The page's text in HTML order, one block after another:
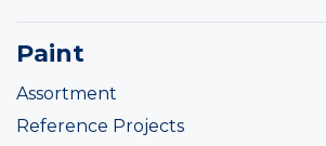
Paint
Assortment
Reference Projects